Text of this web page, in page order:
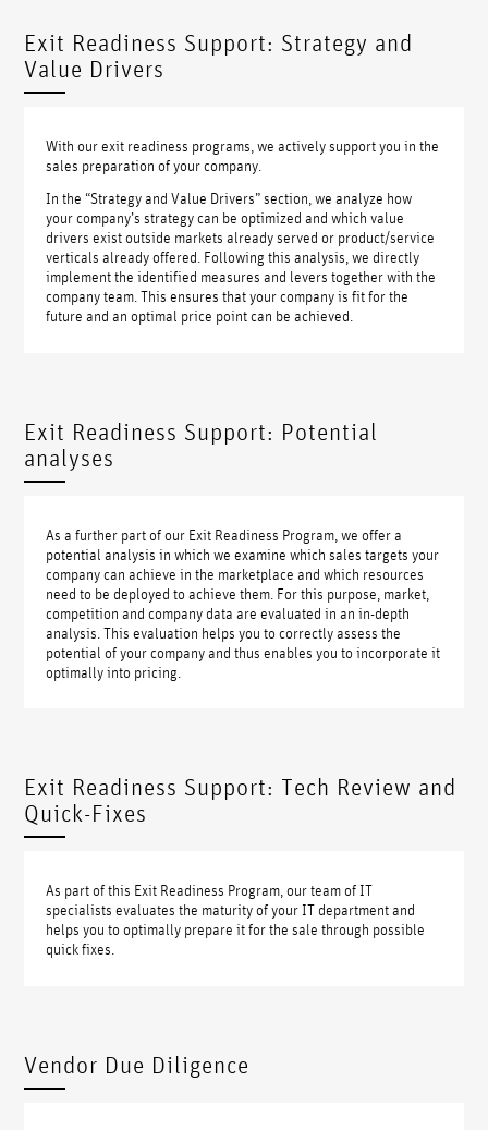
Exit Readiness Support: Strategy and
Value Drivers
With our exit readiness programs, we actively support you in the
sales preparation of your company.
In the “Strategy and Value Drivers” section, we analyze how
your company’s strategy can be optimized and which value
drivers exist outside markets already served or product/service
verticals already offered. Following this analysis, we directly
implement the identified measures and levers together with the
company team. This ensures that your company is fit for the
future and an optimal price point can be achieved.
Exit Readiness Support: Potential
analyses
As a further part of our Exit Readiness Program, we offer a
potential analysis in which we examine which sales targets your
company can achieve in the marketplace and which resources
need to be deployed to achieve them. For this purpose, market,
competition and company data are evaluated in an in-depth
analysis. This evaluation helps you to correctly assess the
potential of your company and thus enables you to incorporate it
optimally into pricing.
Exit Readiness Support: Tech Review and
Quick-Fixes
As part of this Exit Readiness Program, our team of IT
specialists evaluates the maturity of your IT department and
helps you to optimally prepare it for the sale through possible
quick fixes.
Vendor Due Diligence